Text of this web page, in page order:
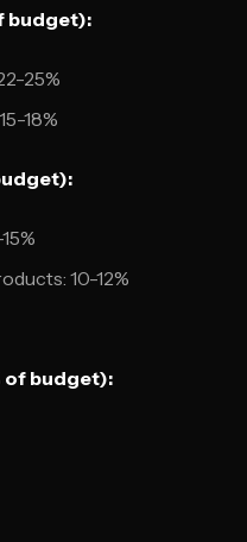
budget):
25%
18%
10-12%
of budget):